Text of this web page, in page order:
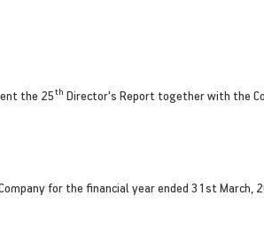
the 25th Director's Report together with the
for the financial year ended 31st March,